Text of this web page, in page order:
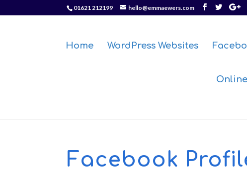
01621 212199 hello@emmaewers.com
Home WordPress Websites
Facebook